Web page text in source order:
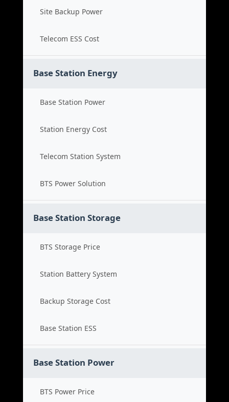
Site Backup Power
Telecom ESS Cost
Base Station Energy
Base Station Power
Station Energy Cost
Telecom Station System
BTS Power Solution
Base Station Storage
BTS Storage Price
Station Battery System
Backup Storage Cost
Base Station ESS
Base Station Power
BTS Power Price